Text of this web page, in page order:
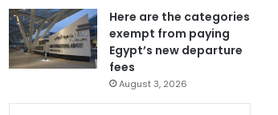
Here are the categories
exempt from paying
Egypt’s new departure
fees
August 3, 2026